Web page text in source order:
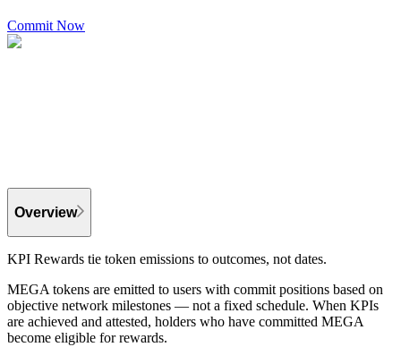
Commit Now
Overview
KPI Rewards tie token emissions to outcomes, not dates.
MEGA tokens are emitted to users with commit positions based on
objective network milestones — not a fixed schedule. When KPIs
are achieved and attested, holders who have committed MEGA
become eligible for rewards.